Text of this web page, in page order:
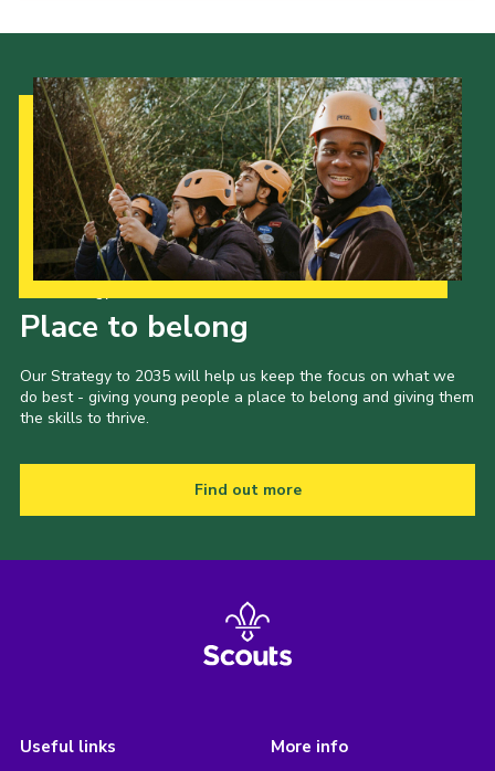
Place to belong
Our Strategy to 2035 will help us keep the focus on what we
do best - giving young people a place to belong and giving them
the skills to thrive.
Find out more
Useful links More info